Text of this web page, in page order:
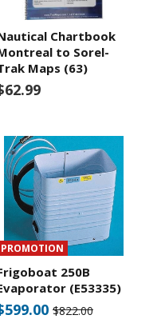
Chartbook
to Sorel-
Maps (63)
PROMOTION
250B
(E53335)
$822.00